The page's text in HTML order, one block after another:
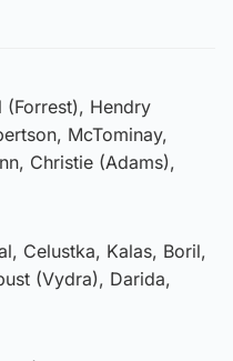
(Forrest), Hendry
McTominay,
Christie (Adams),
Celustka, Kalas, Boril,
(Vydra), Darida,